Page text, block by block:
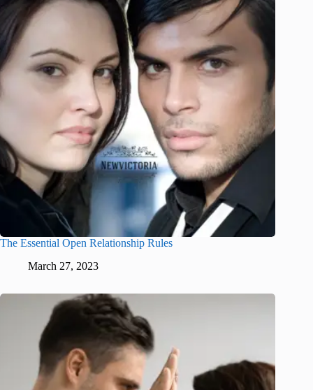
The Essential Open Relationship Rules
March 27, 2023